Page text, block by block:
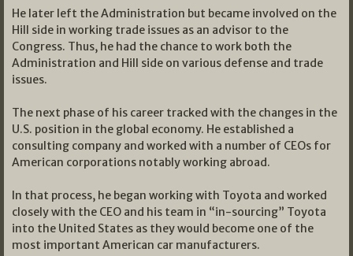
He later left the Administration but became involved on the
Hill side in working trade issues as an advisor to the
Congress. Thus, he had the chance to work both the
Administration and Hill side on various defense and trade
issues.
The next phase of his career tracked with the changes in the
U.S. position in the global economy. He established a
consulting company and worked with a number of CEOs for
American corporations notably working abroad.
In that process, he began working with Toyota and worked
closely with the CEO and his team in “in-sourcing” Toyota
into the United States as they would become one of the
most important American car manufacturers.